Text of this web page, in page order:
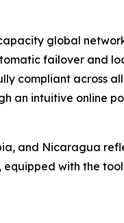
global
failover and
compliant across
an intuitive online
and Nicaragua
with the